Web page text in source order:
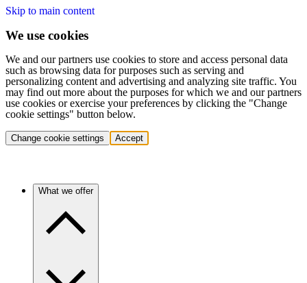
Skip to main content
We use cookies
We and our partners use cookies to store and access personal data
such as browsing data for purposes such as serving and
personalizing content and advertising and analyzing site traffic. You
may find out more about the purposes for which we and our partners
use cookies or exercise your preferences by clicking the "Change
cookie settings" button below.
Change cookie settings Accept
What we offer